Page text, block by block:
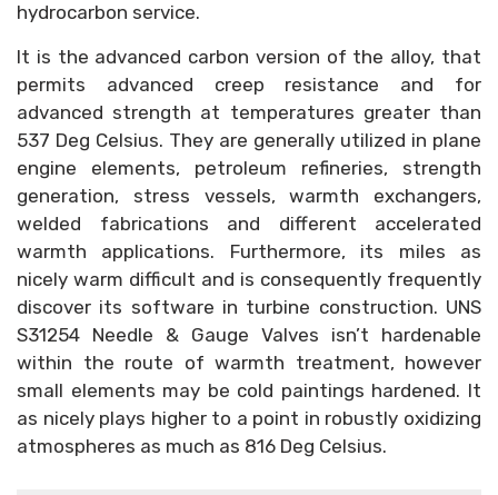
hydrocarbon service.
It is the advanced carbon version of the alloy, that
permits advanced creep resistance and for
advanced strength at temperatures greater than
537 Deg Celsius. They are generally utilized in plane
engine elements, petroleum refineries, strength
generation, stress vessels, warmth exchangers,
welded fabrications and different accelerated
warmth applications. Furthermore, its miles as
nicely warm difficult and is consequently frequently
discover its software in turbine construction. UNS
S31254 Needle & Gauge Valves isn’t hardenable
within the route of warmth treatment, however
small elements may be cold paintings hardened. It
as nicely plays higher to a point in robustly oxidizing
atmospheres as much as 816 Deg Celsius.